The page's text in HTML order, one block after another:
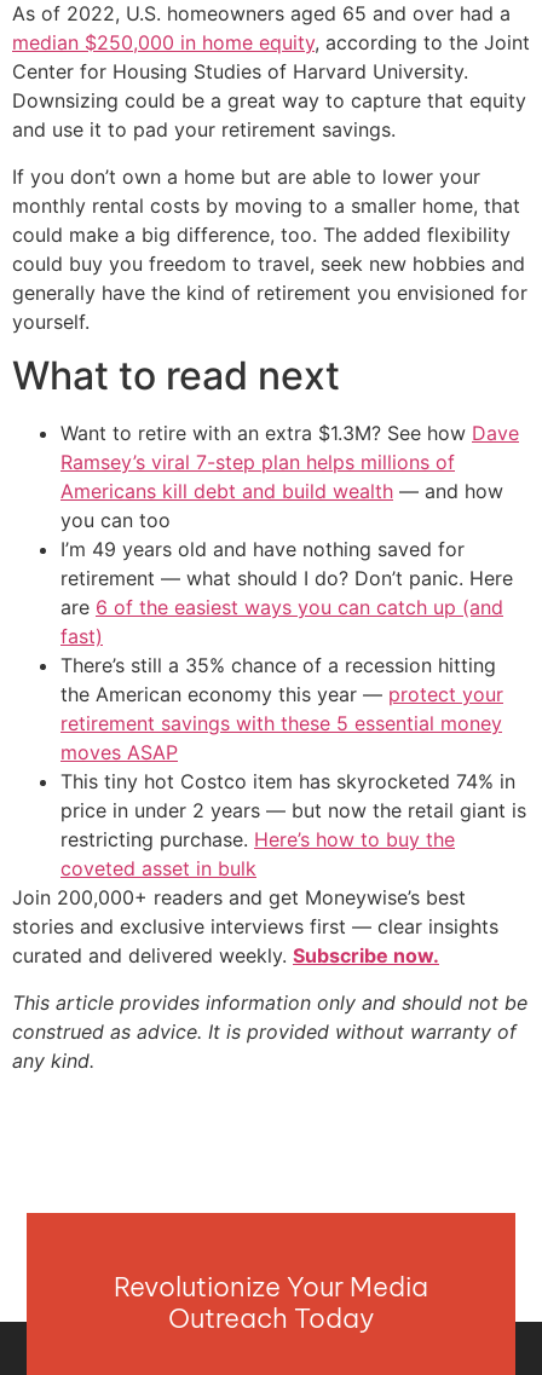
As of 2022, U.S. homeowners aged 65 and over had a
median $250,000 in home equity, according to the Joint
Center for Housing Studies of Harvard University.
Downsizing could be a great way to capture that equity
and use it to pad your retirement savings.
If you don’t own a home but are able to lower your
monthly rental costs by moving to a smaller home, that
could make a big difference, too. The added flexibility
could buy you freedom to travel, seek new hobbies and
generally have the kind of retirement you envisioned for
yourself.
What to read next
Want to retire with an extra $1.3M? See how Dave
Ramsey’s viral 7-step plan helps millions of
Americans kill debt and build wealth — and how
you can too
I’m 49 years old and have nothing saved for
retirement — what should I do? Don’t panic. Here
are 6 of the easiest ways you can catch up (and
fast)
There’s still a 35% chance of a recession hitting
the American economy this year — protect your
retirement savings with these 5 essential money
moves ASAP
This tiny hot Costco item has skyrocketed 74% in
price in under 2 years — but now the retail giant is
restricting purchase. Here’s how to buy the
coveted asset in bulk
Join 200,000+ readers and get Moneywise’s best
stories and exclusive interviews first — clear insights
curated and delivered weekly. Subscribe now.
This article provides information only and should not be
construed as advice. It is provided without warranty of
any kind.
Revolutionize Your Media
Outreach Today